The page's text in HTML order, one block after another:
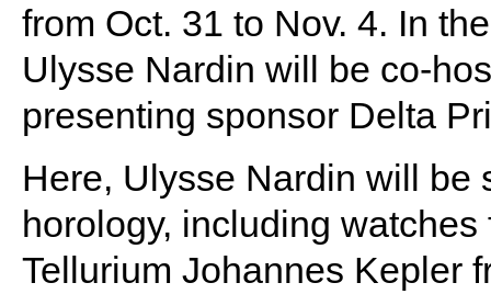
from Oct. 31 to Nov. 4. In
Ulysse Nardin will be co-
presenting sponsor Delta
Here, Ulysse Nardin will be
horology, including
Tellurium Johannes Kepler